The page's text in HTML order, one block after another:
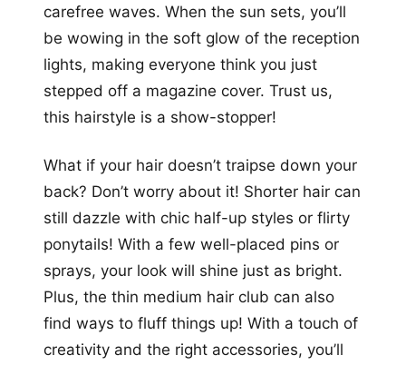
carefree waves. When the sun sets, you’ll
be wowing in the soft glow of the reception
lights, making everyone think you just
stepped off a magazine cover. Trust us,
this hairstyle is a show-stopper!
What if your hair doesn’t traipse down your
back? Don’t worry about it! Shorter hair can
still dazzle with chic half-up styles or flirty
ponytails! With a few well-placed pins or
sprays, your look will shine just as bright.
Plus, the thin medium hair club can also
find ways to fluff things up! With a touch of
creativity and the right accessories, you’ll